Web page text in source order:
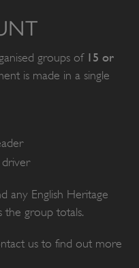
groups of 15 or
is made in a single
any English Heritage
group totals.
us to find out more